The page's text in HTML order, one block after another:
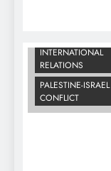
INTERNATIONAL
RELATIONS
PALESTINE-ISRAEL
CONFLICT